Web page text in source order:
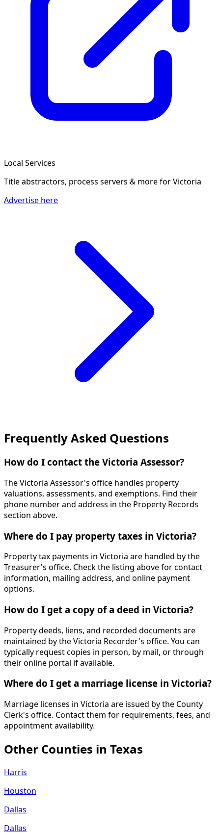
Local Services
Title abstractors, process servers & morefor Victoria
Advertise here
Frequently Asked Questions
How do I contact the Victoria Assessor?
The Victoria Assessor's office handles property
valuations, assessments, and exemptions. Find their
phone number and address in the Property Records
section above.
Where do I pay property taxes in Victoria?
Property tax payments in Victoria are handled by the
Treasurer's office. Check the listing above for contact
information, mailing address, and online payment
options.
How do I get a copy of a deed in Victoria?
Property deeds, liens, and recorded documents are
maintained by the Victoria Recorder's office. You can
typically request copies in person, by mail, or through
their online portal if available.
Where do I get a marriage license in Victoria?
Marriage licenses in Victoria are issued by the County
Clerk's office. Contact them for requirements, fees, and
appointment availability.
Other Counties in Texas
Harris
Houston
Dallas
Dallas